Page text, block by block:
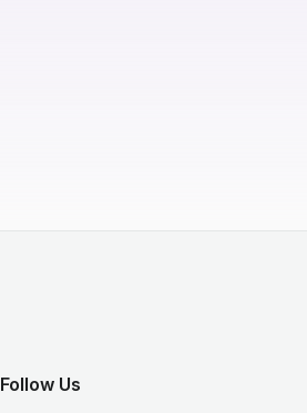
Follow Us